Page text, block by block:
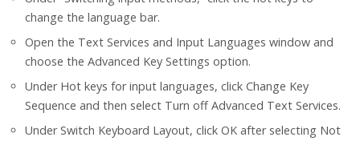
change the language bar.
Open the Text Services and Input Languages window and
choose the Advanced Key Settings option.
Under Hot keys for input languages, click Change Key
Sequence and then select Turn off Advanced Text Services.
Under Switch Keyboard Layout, click OK after selecting Not